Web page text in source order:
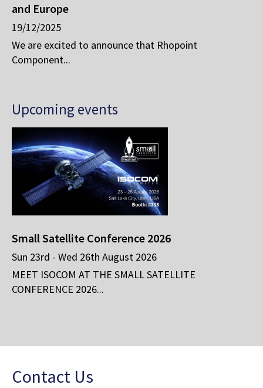
and Europe
19/12/2025
We are excited to announce that Rhopoint
Component...
Upcoming events
Small Satellite Conference 2026
Sun 23rd - Wed 26th August 2026
MEET ISOCOM AT THE SMALL SATELLITE
CONFERENCE 2026...
Contact Us